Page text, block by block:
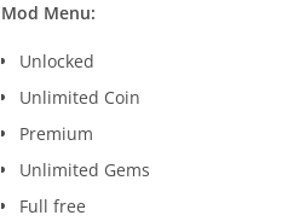
Mod Menu:
Unlocked
Unlimited Coin
Premium
Unlimited Gems
Full free